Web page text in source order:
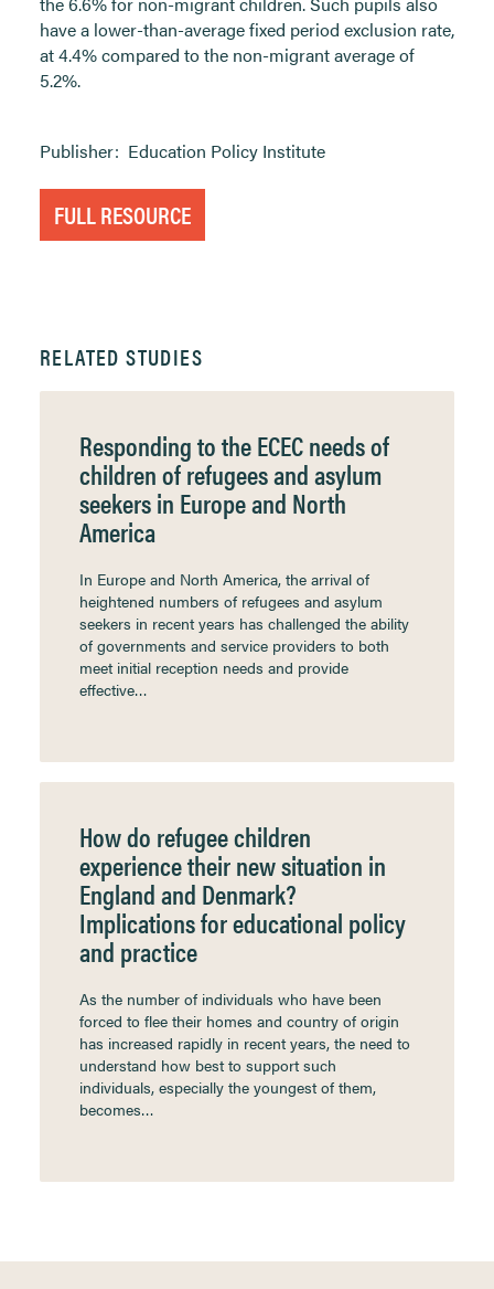
have a lower-than-average fixed period exclusion rate,
at 4.4% compared to the non-migrant average of
5.2%.
Publisher: Education Policy Institute
FULL RESOURCE
RELATED STUDIES
Responding to the ECEC needs of
children of refugees and asylum
seekers in Europe and North
America
In Europe and North America, the arrival of
heightened numbers of refugees and asylum
seekers in recent years has challenged the ability
of governments and service providers to both
meet initial reception needs and provide
effective…
How do refugee children
experience their new situation in
England and Denmark?
Implications for educational policy
and practice
As the number of individuals who have been
forced to flee their homes and country of origin
has increased rapidly in recent years, the need to
understand how best to support such
individuals, especially the youngest of them,
becomes…